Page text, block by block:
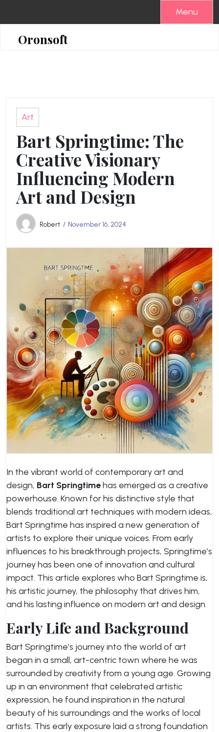
Menu
Oronsoft
Art
Bart Springtime: The
Creative Visionary
Influencing Modern
Art and Design
Robert November 16, 2024
In the vibrant world of contemporary art and
design, Bart Springtimehas emerged as a creative
powerhouse. Known for his distinctive style that
blends traditional art techniques with modern ideas,
Bart Springtime has inspired a new generation of
artists to explore their unique voices. From early
influences to his breakthrough projects, Springtime’s
journey has been one of innovation and cultural
impact. This article explores who Bart Springtime is,
his artistic journey, the philosophy that drives him,
and his lasting influence on modern art and design.
Early Life and Background
Bart Springtime’s journey into the world of art
began in a small, art-centric town where he was
surrounded by creativity from a young age. Growing
up in an environment that celebrated artistic
expression, he found inspiration in the natural
beauty of his surroundings and the works of local
artists. This early exposure laid a strong foundation